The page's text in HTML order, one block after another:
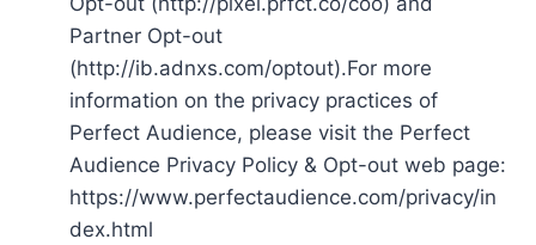
Partner Opt-out
(http://ib.adnxs.com/optout).For more
information on the privacy practices of
Perfect Audience, please visit the Perfect
Audience Privacy Policy & Opt-out web page:
https://www.perfectaudience.com/privacy/in
dex.html